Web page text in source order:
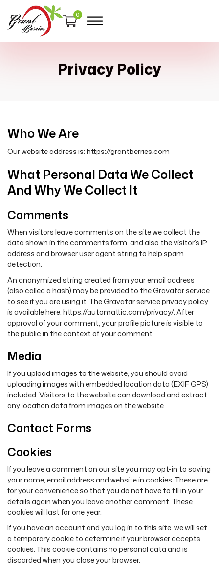
0
Privacy Policy
Who We Are
Our website address is: https://grantberries.com
What Personal Data We Collect
And Why We Collect It
Comments
When visitors leave comments on the site we collect the
data shown in the comments form, and also the visitor’s IP
address and browser user agent string to help spam
detection.
An anonymized string created from your email address
(also called a hash) may be provided to the Gravatar service
to see if you are using it. The Gravatar service privacy policy
is available here: https://automattic.com/privacy/. After
approval of your comment, your profile picture is visible to
the public in the context of your comment.
Media
If you upload images to the website, you should avoid
uploading images with embedded location data (EXIF GPS)
included. Visitors to the website can download and extract
any location data from images on the website.
Contact Forms
Cookies
If you leave a comment on our site you may opt-in to saving
your name, email address and website in cookies. These are
for your convenience so that you do not have to fill in your
details again when you leave another comment. These
cookies will last for one year.
If you have an account and you log in to this site, we will set
a temporary cookie to determine if your browser accepts
cookies. This cookie contains no personal data and is
discarded when you close your browser.